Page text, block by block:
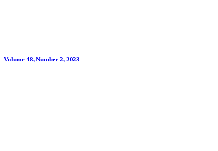
Volume 48, Number 2, 2023